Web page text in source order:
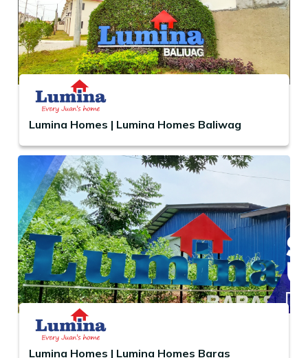
Lumina Homes | Lumina Homes Baliwag
Lumina Homes | Lumina Homes Baras